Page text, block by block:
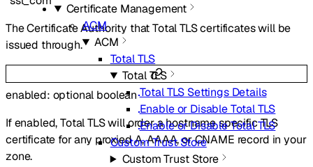
Certificate Management
ACM
ACM
Total TLS
Total TLS
Total TLS Settings Details
Enable or Disable Total TLS
Enable or Disable Total TLS
Custom Trust Store
Custom Trust Store
The Certificate Authority that Total TLS certificates will be
issued through.
enabled: optional boolean
If enabled, Total TLS will order a hostname specific TLS
certificate for any proxied A, AAAA, or CNAME record in your
zone.